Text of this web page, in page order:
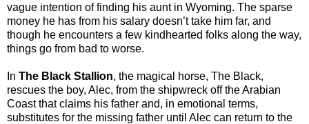
vague intention of finding his aunt in Wyoming. The sparse
money he has from his salary doesn’t take him far, and
though he encounters a few kindhearted folks along the way,
things go from bad to worse.
In The Black Stallion, the magical horse, The Black,
rescues the boy, Alec, from the shipwreck off the Arabian
Coast that claims his father and, in emotional terms,
substitutes for the missing father until Alec can return to the